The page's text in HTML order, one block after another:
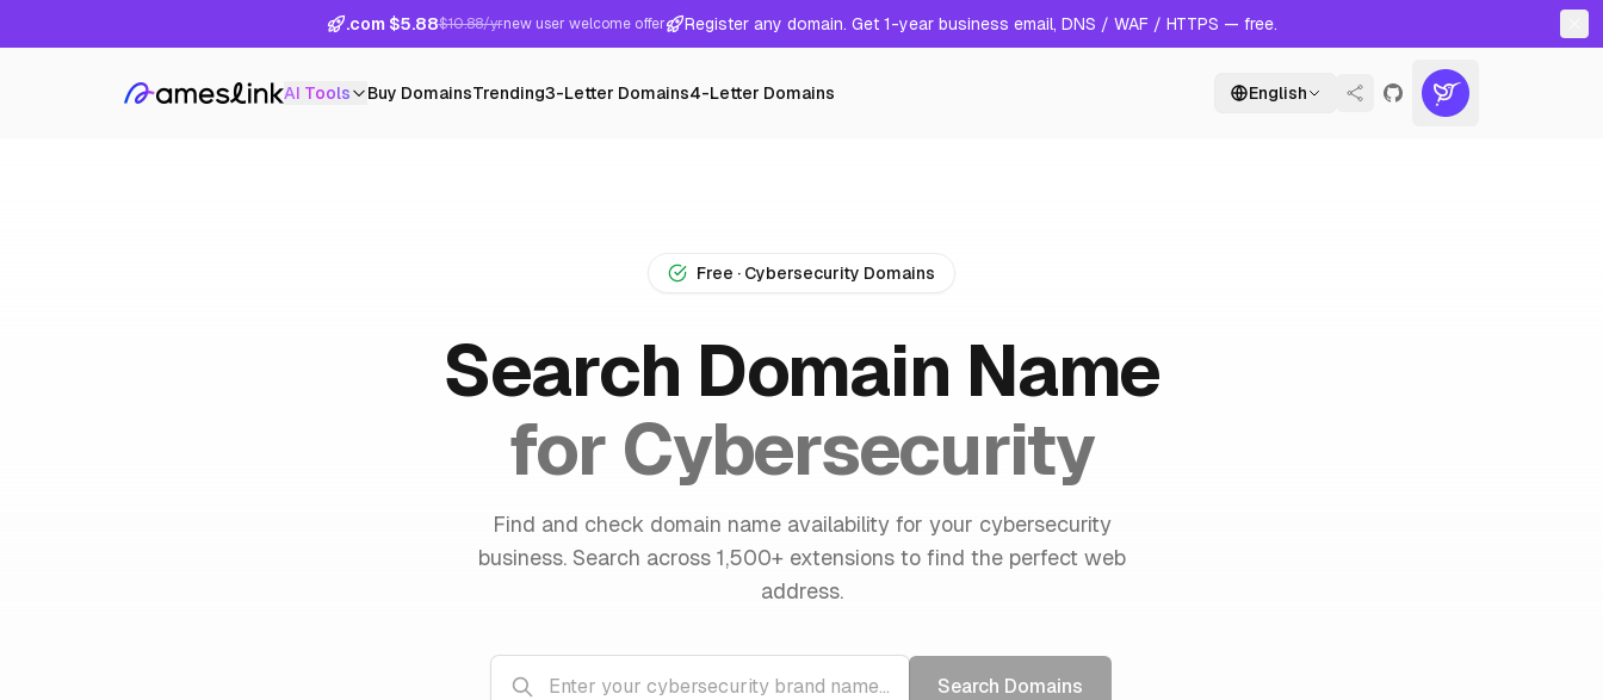
.com $5.88$10.88/yrnew user welcome offer Register any domain. Get 1-year business email, DNS / WAF / HTTPS — free.
AI Tools Buy DomainsTrending3-Letter Domains4-Letter Domains English
Free · Cybersecurity Domains
Search Domain Name
for Cybersecurity
Find and check domain name availability for your cybersecurity
business. Search across 1,500+ extensions to find the perfect web
address.
Search Domains